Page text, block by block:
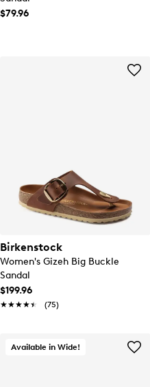
$79.96
Birkenstock
Women's Gizeh Big Buckle
Sandal
$199.96
★★★★★
★★★★★ (75)
Available in Wide!